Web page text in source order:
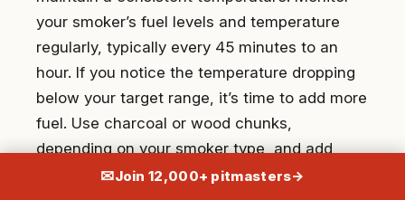
your smoker’s fuel levels and temperature
regularly, typically every 45 minutes to an
hour. If you notice the temperature dropping
below your target range, it’s time to add more
fuel. Use charcoal or wood chunks,
depending on your smoker type, and add
them incrementally to avoid drastic
✉Join 12,000+ pitmasters→